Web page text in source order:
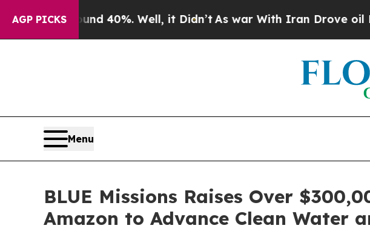
AGP PICKS
Around 40%. Well, it Didn’t As war With Iran Drove oil Prices
Menu
BLUE Missions Raises Over
Amazon to Advance Clean Water